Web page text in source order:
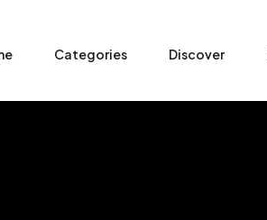
Categories Discover